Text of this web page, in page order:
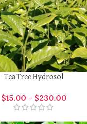
Tea Tree Hydrosol
$15.00 – $230.00